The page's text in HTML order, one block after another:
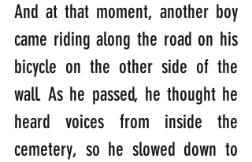
And at that moment, another boy
came riding along the road on his
bicycle on the other side of the
wall. As he passed, he thought he
heard voices from inside the
cemetery, so he slowed down to